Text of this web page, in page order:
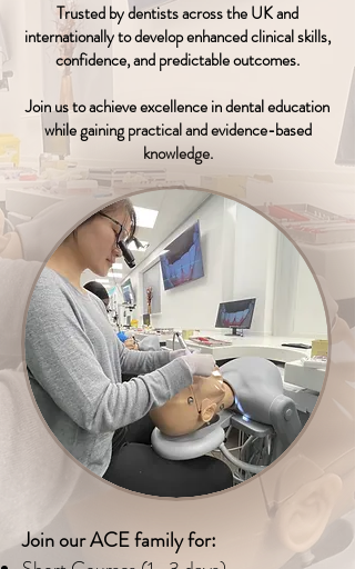
Trusted by dentists across the UK and
internationally to develop enhanced clinical skills,
confidence, and predictable outcomes.
Join us to achieve excellence in dental education
while gaining practical and evidence-based
knowledge.
Join our ACE family for: